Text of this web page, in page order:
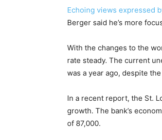
Echoing views expressed
Berger said he’s more
With the changes to the
rate steady. The current
was a year ago, despite
In a recent report, the St.
growth. The bank’s
of 87,000.